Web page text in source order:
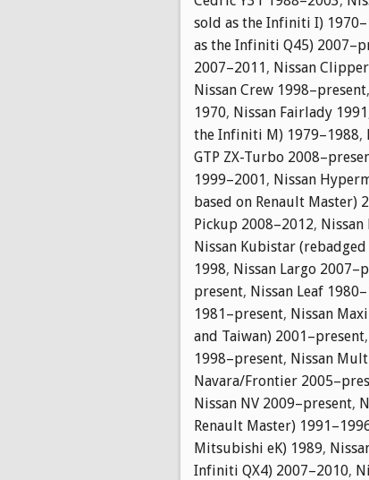
sold as the Infiniti I)
as the Infiniti Q45)
2007–2011, Nissan
Nissan Crew 1998–present,
1970, Nissan Fairlady 1991
the Infiniti M) 1979–1988,
GTP ZX-Turbo
1999–2001, Nissan
based on Renault Master)
Pickup 2008–2012,
Nissan Kubistar
1998, Nissan Largo
present, Nissan Leaf
1981–present, Nissan
and Taiwan) 2001–present,
1998–present, Nissan
Navara/Frontier
Nissan NV 2009–present,
Renault Master)
Mitsubishi eK) 1989,
Infiniti QX4) 2007–2010,